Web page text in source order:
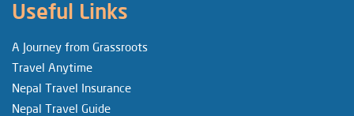
Useful Links
A Journey from Grassroots
Travel Anytime
Nepal Travel Insurance
Nepal Travel Guide